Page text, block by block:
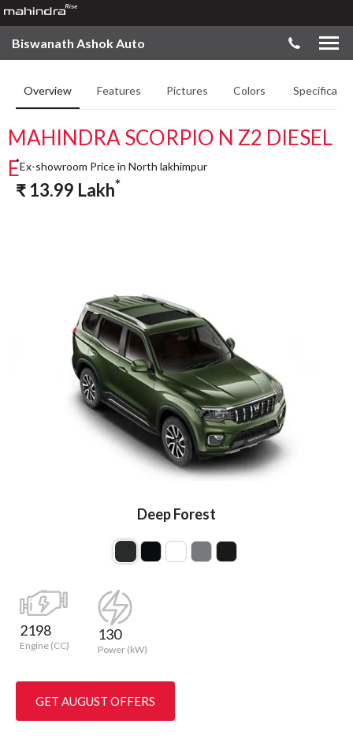
Biswanath Ashok Auto
Overview Features Pictures Colors
MAHINDRA SCORPIO N Z2 DIESEL
E
Deep Forest
*Ex-showroom Price in North lakhimpur
₹ 13.99 Lakh*
2198
Engine (CC)
130
Power (kW)
GET AUGUST OFFERS